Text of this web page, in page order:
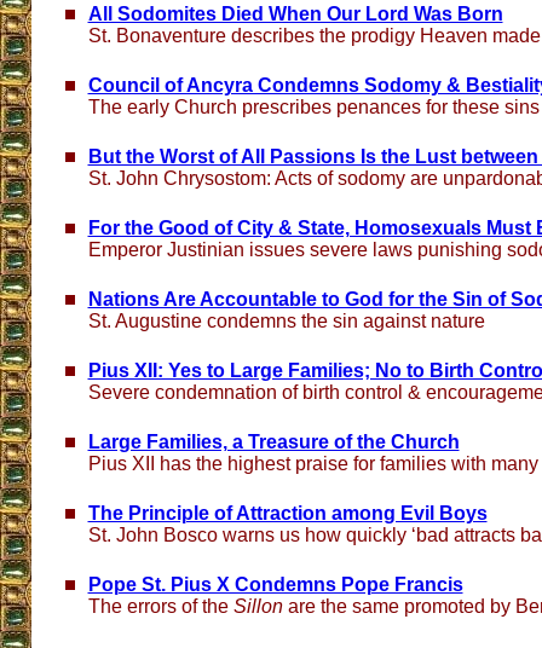
All Sodomites Died When Our Lord Was Born
St. Bonaventure describes the prodigy Heaven
Council of Ancyra Condemns Sodomy &
The early Church prescribes penances for these sins
But the Worst of All Passions Is the Lust between
St. John Chrysostom: Acts of sodomy are
For the Good of City & State, Homosexuals Must
Emperor Justinian issues severe laws punishing
Nations Are Accountable to God for the Sin of
St. Augustine condemns the sin against nature
Pius XII: Yes to Large Families; No to Birth
Severe condemnation of birth control &
Large Families, a Treasure of the Church
Pius XII has the highest praise for families with
The Principle of Attraction among Evil Boys
St. John Bosco warns us how quickly ‘bad attracts
Pope St. Pius X Condemns Pope Francis
The errors of the Sillonare the same promoted by